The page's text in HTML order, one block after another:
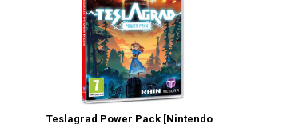
Teslagrad Power Pack [Nintendo